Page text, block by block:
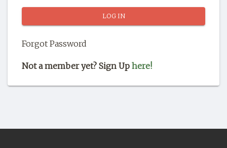
SHOP
Forgot Password
Not a member yet? Sign Up here!